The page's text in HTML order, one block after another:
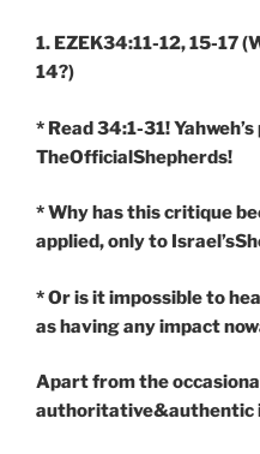
1. EZEK34:11-12, 15-17
14?)
* Read 34:1-31!
TheOfficialShepherds!
* Why has this critique
applied, only to
* Or is it impossible to
as having any impact
Apart from the
authoritative&authentic